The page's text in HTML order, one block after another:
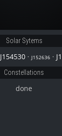
Solar Sytems
J154530 · J152636 ·
Constellations
done